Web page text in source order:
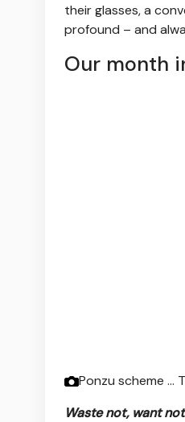
their glasses, a
profound – and
Our month
Ponzu scheme …
Waste not, want not